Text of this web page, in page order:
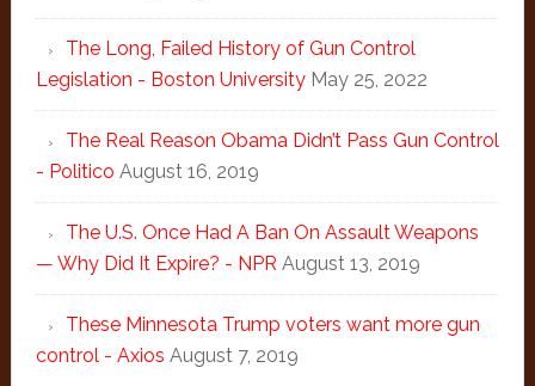
The Long, Failed History of Gun Control
Legislation - Boston University May 25, 2022
The Real Reason Obama Didn’t Pass Gun Control
- Politico August 16, 2019
The U.S. Once Had A Ban On Assault Weapons
— Why Did It Expire? - NPR August 13, 2019
These Minnesota Trump voters want more gun
control - Axios August 7, 2019